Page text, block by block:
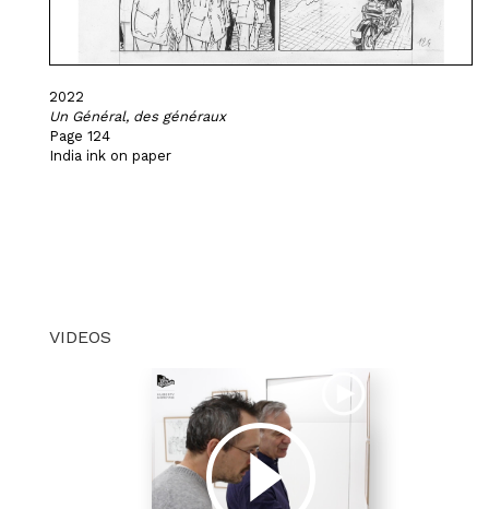
2022
Un Général, des généraux
Page 124
India ink on paper
VIDEOS